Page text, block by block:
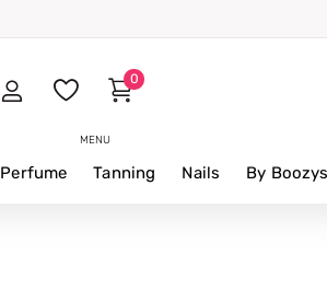
MENU
0
Perfume Tanning Nails By